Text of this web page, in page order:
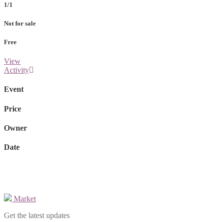
1/1
Not for sale
Free
View
Activity
Event
Price
Owner
Date
Market
Get the latest updates